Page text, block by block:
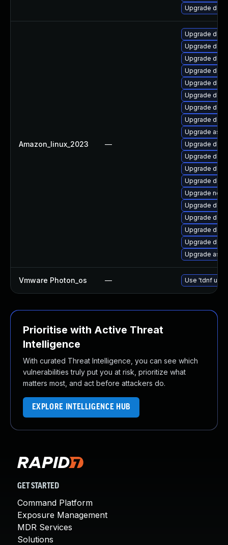
Upgrade
Amazon_linux_2023 —
Upgrade
Upgrade
Upgrade
Upgrade
Upgrade
Upgrade
Upgrade
Upgrade
Upgrade
Upgrade
Upgrade
Upgrade
Upgrade
Upgrade
Upgrade
Upgrade
Upgrade
Upgrade
Upgrade
Vmware Photon_os — Use 'tdnf
Prioritise with Active Threat
Intelligence
With curated Threat Intelligence, you can see which
vulnerabilities truly put you at risk, prioritize what
matters most, and act before attackers do.
EXPLORE INTELLIGENCE HUB
GET STARTED
Command Platform
Exposure Management
MDR Services
Solutions